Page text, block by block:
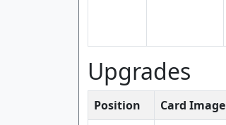
Upgrades
Position Card Image